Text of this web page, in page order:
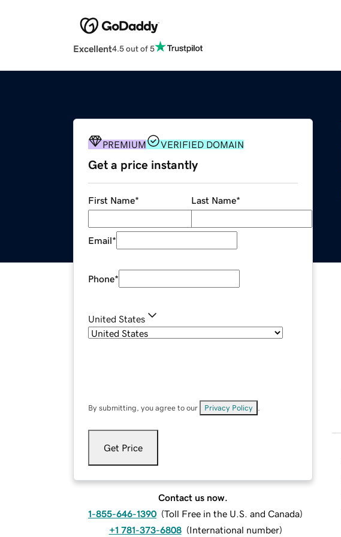
Excellent4.5 out of 5
PREMIUM VERIFIED DOMAIN
Get a price instantly
First Name* Last Name*
Email*
Phone*
United States
By submitting, you agree to our Privacy Policy
Get Price
Contact us now.
1-855-646-1390 (Toll Free in the U.S. and Canada)
+1 781-373-6808 (International number)